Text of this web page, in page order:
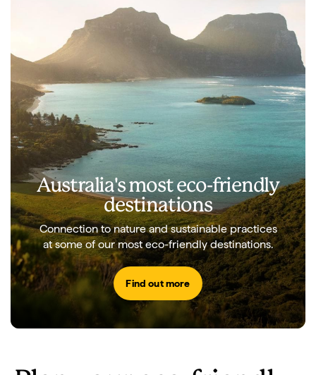
Australia's most eco-friendly
destinations
Connection to nature and sustainable practices
at some of our most eco-friendly destinations.
Find out more